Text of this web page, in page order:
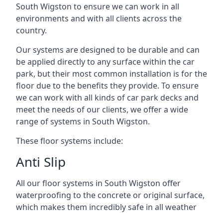
South Wigston to ensure we can work in all
environments and with all clients across the
country.
Our systems are designed to be durable and can
be applied directly to any surface within the car
park, but their most common installation is for the
floor due to the benefits they provide. To ensure
we can work with all kinds of car park decks and
meet the needs of our clients, we offer a wide
range of systems in South Wigston.
These floor systems include:
Anti Slip
All our floor systems in South Wigston offer
waterproofing to the concrete or original surface,
which makes them incredibly safe in all weather